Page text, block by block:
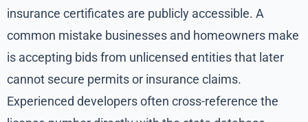
insurance certificates are publicly accessible. A
common mistake businesses and homeowners make
is accepting bids from unlicensed entities that later
cannot secure permits or insurance claims.
Experienced developers often cross-reference the